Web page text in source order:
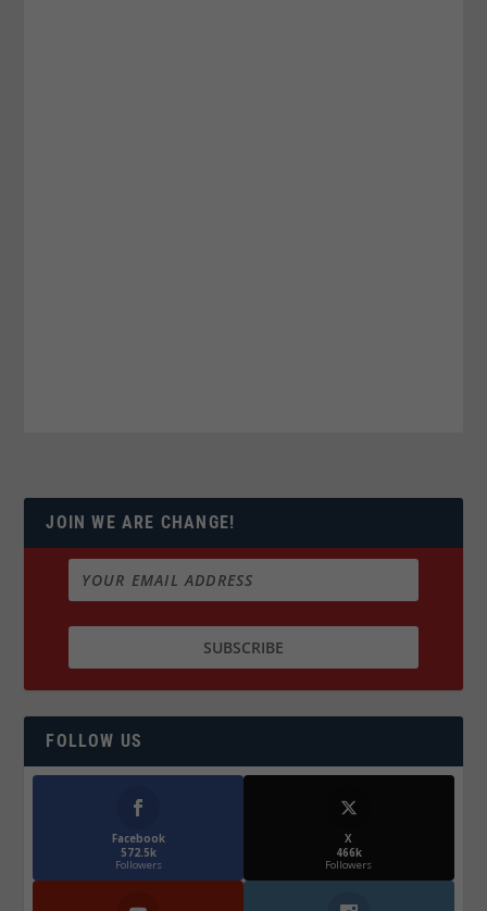
JOIN WE ARE CHANGE!
FOLLOW US
Facebook
572.5k
Followers
X
466k
Followers